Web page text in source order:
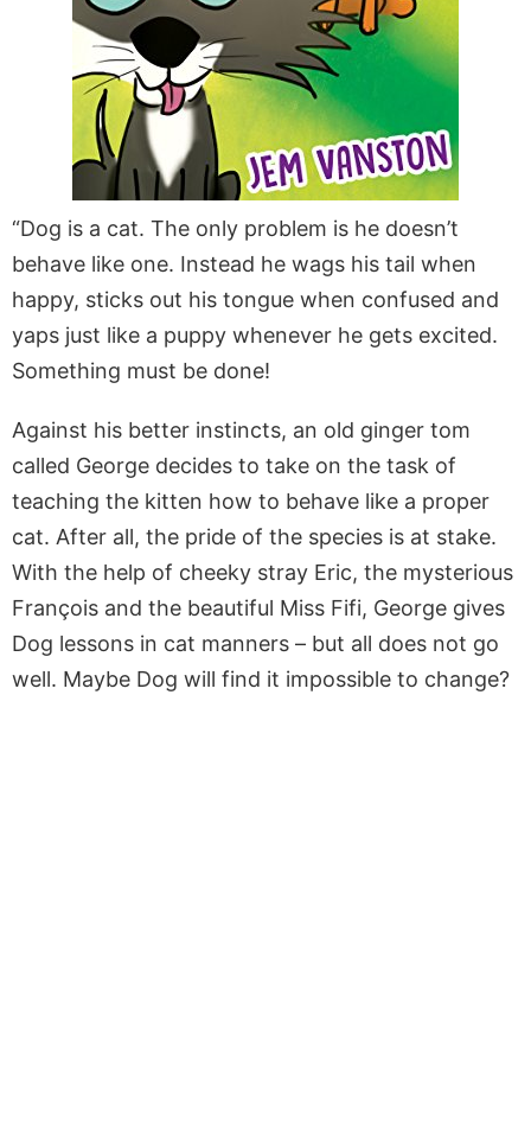
“Dog is a cat. The only problem is he doesn’t
behave like one. Instead he wags his tail when
happy, sticks out his tongue when confused and
yaps just like a puppy whenever he gets excited.
Something must be done!
Against his better instincts, an old ginger tom
called George decides to take on the task of
teaching the kitten how to behave like a proper
cat. After all, the pride of the species is at stake.
With the help of cheeky stray Eric, the mysterious
François and the beautiful Miss Fifi, George gives
Dog lessons in cat manners – but all does not go
well. Maybe Dog will find it impossible to change?